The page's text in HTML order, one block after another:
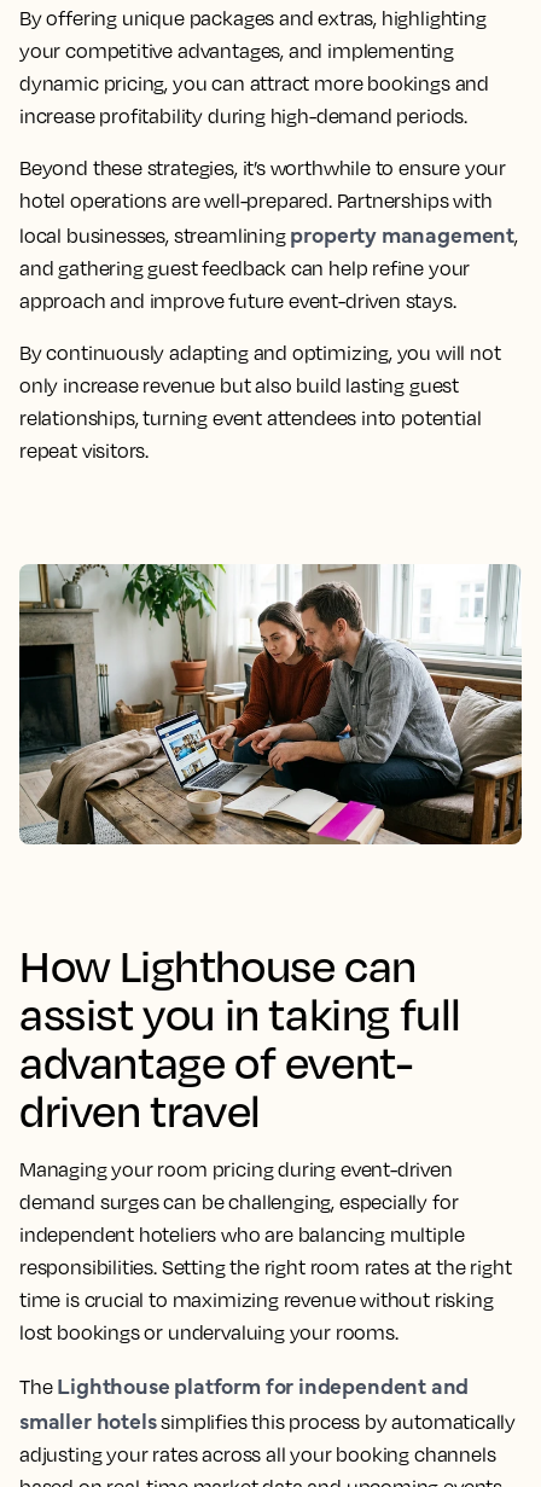
By offering unique packages and extras, highlighting
your competitive advantages, and implementing
dynamic pricing, you can attract more bookings and
increase profitability during high-demand periods.
Beyond these strategies, it’s worthwhile to ensure your
hotel operations are well-prepared. Partnerships with
local businesses, streamlining property management,
and gathering guest feedback can help refine your
approach and improve future event-driven stays.
By continuously adapting and optimizing, you will not
only increase revenue but also build lasting guest
relationships, turning event attendees into potential
repeat visitors.
How Lighthouse can
assist you in taking full
advantage of event-
driven travel
Managing your room pricing during event-driven
demand surges can be challenging, especially for
independent hoteliers who are balancing multiple
responsibilities. Setting the right room rates at the right
time is crucial to maximizing revenue without risking
lost bookings or undervaluing your rooms.
The Lighthouse platform for independent and
smaller hotelssimplifies this process by automatically
adjusting your rates across all your booking channels